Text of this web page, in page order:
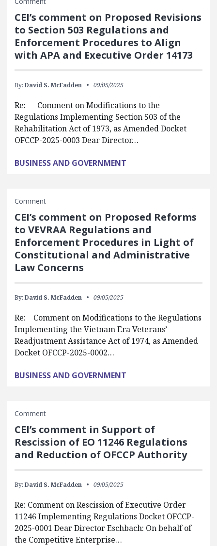
CEI’s comment on Proposed Revisions
to Section 503 Regulations and
Enforcement Procedures to Align
with APA and Executive Order 14173
By: David S. McFadden 09/05/2025
Re: Comment on Modifications to the
Regulations Implementing Section 503 of the
Rehabilitation Act of 1973, as Amended Docket
OFCCP-2025-0003 Dear Director…
BUSINESS AND GOVERNMENT
Comment
CEI’s comment on Proposed Reforms
to VEVRAA Regulations and
Enforcement Procedures in Light of
Constitutional and Administrative
Law Concerns
By: David S. McFadden 09/05/2025
Re: Comment on Modifications to the Regulations
Implementing the Vietnam Era Veterans’
Readjustment Assistance Act of 1974, as Amended
Docket OFCCP-2025-0002…
BUSINESS AND GOVERNMENT
Comment
CEI’s comment in Support of
Rescission of EO 11246 Regulations
and Reduction of OFCCP Authority
By: David S. McFadden 09/05/2025
Re: Comment on Rescission of Executive Order
11246 Implementing Regulations Docket OFCCP-
2025-0001 Dear Director Eschbach: On behalf of
the Competitive Enterprise…